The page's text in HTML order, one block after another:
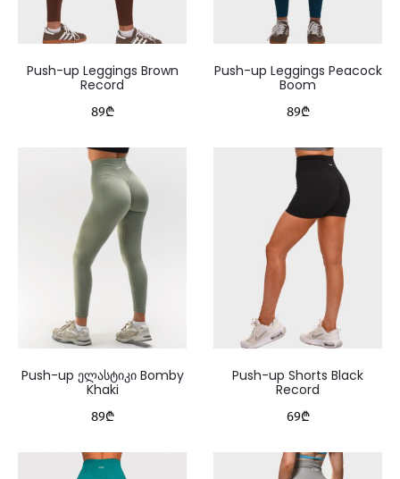
Push-up Leggings Brown
Record
89₾
Push-up Leggings Peacock
Boom
89₾
Push-up ელასტიკი Bomby
Khaki
89₾
Push-up Shorts Black
Record
69₾